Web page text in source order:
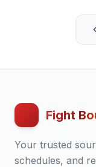
Fight
Your trusted
schedules, and